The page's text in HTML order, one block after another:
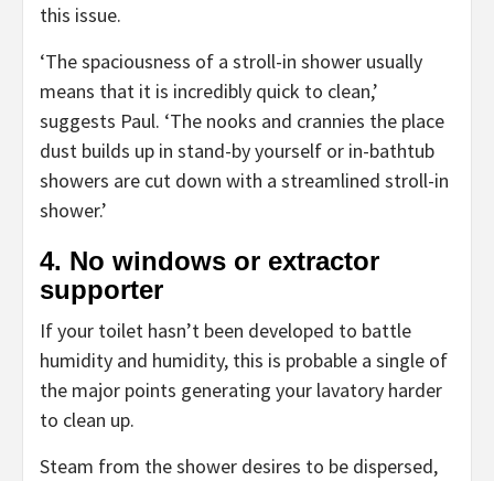
this issue.
‘The spaciousness of a stroll-in shower usually
means that it is incredibly quick to clean,’
suggests Paul. ‘The nooks and crannies the place
dust builds up in stand-by yourself or in-bathtub
showers are cut down with a streamlined stroll-in
shower.’
4. No windows or extractor
supporter
If your toilet hasn’t been developed to battle
humidity and humidity, this is probable a single of
the major points generating your lavatory harder
to clean up.
Steam from the shower desires to be dispersed,